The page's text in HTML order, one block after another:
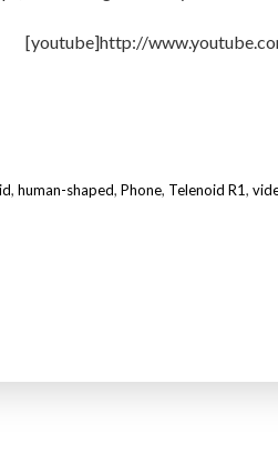
[youtube]http://
, human-shaped, Phone, Telenoid R1,